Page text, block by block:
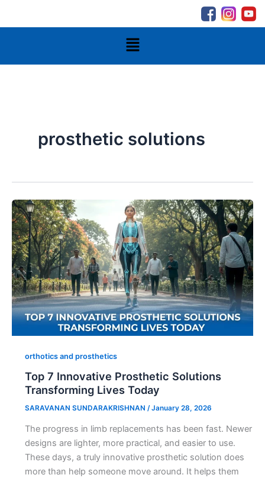
Menu
prosthetic solutions
orthotics and prosthetics
Top 7 Innovative Prosthetic Solutions
Transforming Lives Today
SARAVANAN SUNDARAKRISHNAN /January 28, 2026
The progress in limb replacements has been fast. Newer
designs are lighter, more practical, and easier to use.
These days, a truly innovative prosthetic solution does
more than help someone move around. It helps them